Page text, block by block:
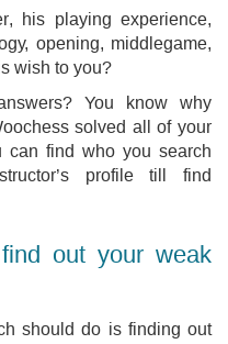
his playing experience,
opening, middlegame,
wish to you?
You know why
solved all of your
can find who you search
profile till find
out your weak
should do is finding out